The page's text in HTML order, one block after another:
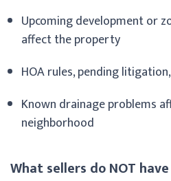
Upcoming development or
affect the property
HOA rules, pending
Known drainage problems
neighborhood
What sellers do NOT